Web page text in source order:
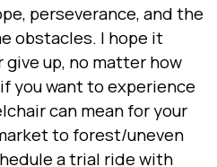
perseverance, and the
obstacles. I hope it
up, no matter how
you want to experience
can mean for your
to forest/uneven
a trial ride with